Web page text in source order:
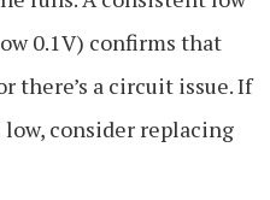
0.1V) confirms that
there’s a circuit issue. If
consider replacing